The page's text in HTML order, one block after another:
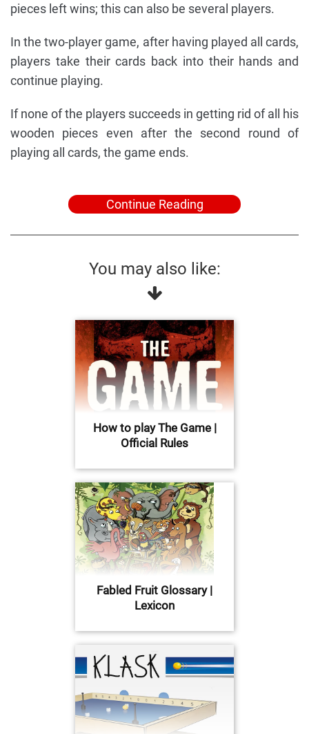
pieces left wins; this can also be several players.
In the two-player game, after having played all cards,
players take their cards back into their hands and
continue playing.
If none of the players succeeds in getting rid of all his
wooden pieces even after the second round of
playing all cards, the game ends.
Continue Reading
You may also like:
How to play The Game |
Official Rules
Fabled Fruit Glossary |
Lexicon